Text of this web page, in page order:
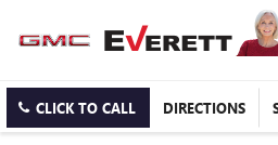
CLICK TO CALL DIRECTIONS